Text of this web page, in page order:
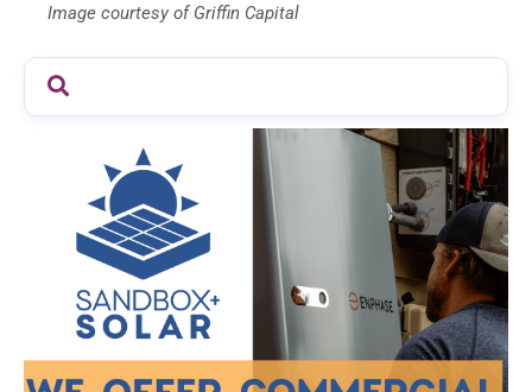
Image courtesy of Griffin Capital